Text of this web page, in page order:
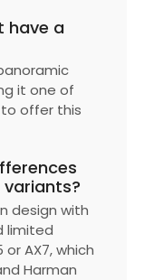
have a
it one of
offer this
variants?
design with
limited
AX7, which
Harman